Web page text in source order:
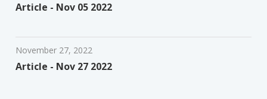
Article - Nov 05 2022
November 27, 2022
Article - Nov 27 2022